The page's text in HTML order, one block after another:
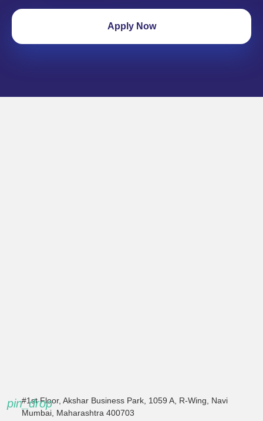
Apply Now
pin_drop
#1st Floor, Akshar Business Park, 1059 A, R-Wing, Navi
Mumbai, Maharashtra 400703